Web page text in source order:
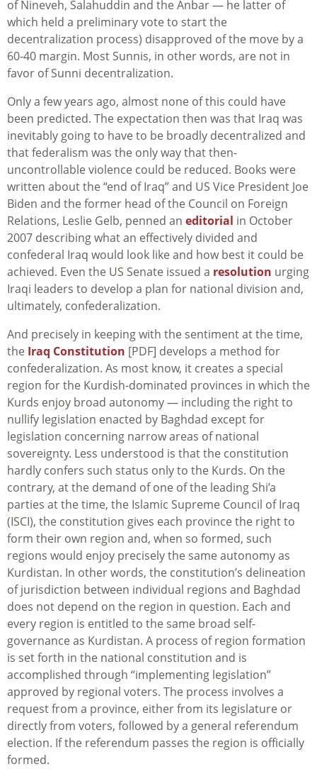
of Nineveh, Salahuddin and the Anbar — he latter of
which held a preliminary vote to start the
decentralization process) disapproved of the move by a
60-40 margin. Most Sunnis, in other words, are not in
favor of Sunni decentralization.
Only a few years ago, almost none of this could have
been predicted. The expectation then was that Iraq was
inevitably going to have to be broadly decentralized and
that federalism was the only way that then-
uncontrollable violence could be reduced. Books were
written about the “end of Iraq” and US Vice President Joe
Biden and the former head of the Council on Foreign
Relations, Leslie Gelb, penned an editorial in October
2007 describing what an effectively divided and
confederal Iraq would look like and how best it could be
achieved. Even the US Senate issued a resolution urging
Iraqi leaders to develop a plan for national division and,
ultimately, confederalization.
And precisely in keeping with the sentiment at the time,
the Iraq Constitution [PDF] develops a method for
confederalization. As most know, it creates a special
region for the Kurdish-dominated provinces in which the
Kurds enjoy broad autonomy — including the right to
nullify legislation enacted by Baghdad except for
legislation concerning narrow areas of national
sovereignty. Less understood is that the constitution
hardly confers such status only to the Kurds. On the
contrary, at the demand of one of the leading Shi’a
parties at the time, the Islamic Supreme Council of Iraq
(ISCI), the constitution gives each province the right to
form their own region and, when so formed, such
regions would enjoy precisely the same autonomy as
Kurdistan. In other words, the constitution’s delineation
of jurisdiction between individual regions and Baghdad
does not depend on the region in question. Each and
every region is entitled to the same broad self-
governance as Kurdistan. A process of region formation
is set forth in the national constitution and is
accomplished through “implementing legislation”
approved by regional voters. The process involves a
request from a province, either from its legislature or
directly from voters, followed by a general referendum
election. If the referendum passes the region is officially
formed.